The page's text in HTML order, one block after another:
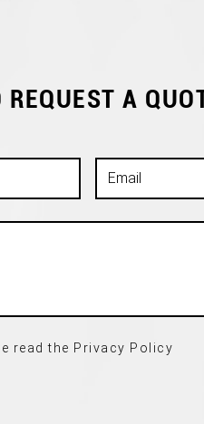
A
read the Privacy Policy